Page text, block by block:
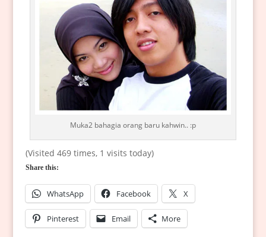
Muka2 bahagia orang baru kahwin.. :p
(Visited 469 times, 1 visits today)
Share this:
WhatsApp Facebook X
Pinterest Email More